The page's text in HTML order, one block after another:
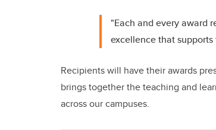
"Each and every award
excellence that
Recipients will have their awards
brings together the teaching and
across our campuses.